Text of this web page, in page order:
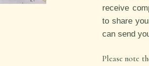
receive
to share
can send
Please note